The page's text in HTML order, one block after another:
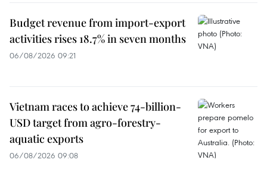
Budget revenue from import-export
activities rises 18.7% in seven months
06/08/2026 09:21
Vietnam races to achieve 74-billion-
USD target from agro-forestry-
aquatic exports
06/08/2026 09:08